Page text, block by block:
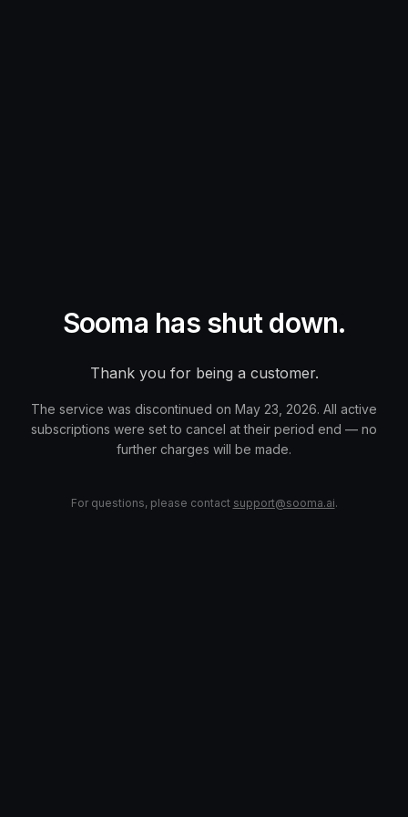
Sooma has shut down.
Thank you for being a customer.
The service was discontinued on May 23, 2026. All active
subscriptions were set to cancel at their period end — no
further charges will be made.
For questions, please contact support@sooma.ai.